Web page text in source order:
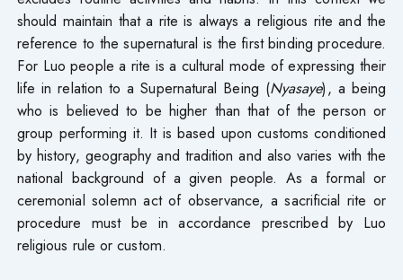
should maintain that a rite is always a religious rite and the
reference to the supernatural is the first binding procedure.
For Luo people a rite is a cultural mode of expressing their
life in relation to a Supernatural Being (Nyasaye), a being
who is believed to be higher than that of the person or
group performing it. It is based upon customs conditioned
by history, geography and tradition and also varies with the
national background of a given people. As a formal or
ceremonial solemn act of observance, a sacrificial rite or
procedure must be in accordance prescribed by Luo
religious rule or custom.